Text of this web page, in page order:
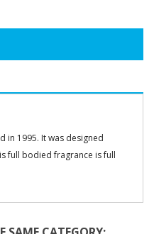
in 1995. It was designed
full bodied fragrance is full